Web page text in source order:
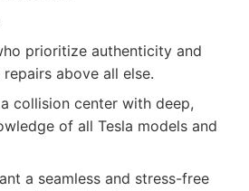
prioritize authenticity and
above all else.
collision center with deep,
of all Tesla models and
a seamless and stress-free